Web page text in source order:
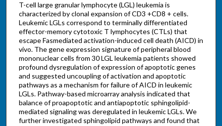
T-cell large granular lymphocyte (LGL) leukemia is
characterized by clonal expansion of CD3 +CD8 + cells.
Leukemic LGLs correspond to terminally differentiated
effector-memory cytotoxic T lymphocytes (CTLs) that
escape Fasmediated activation-induced cell death (AICD) in
vivo. The gene expression signature of peripheral blood
mononuclear cells from 30 LGL leukemia patients showed
profound dysregulation of expression of apoptotic genes
and suggested uncoupling of activation and apoptotic
pathways as a mechanism for failure of AICD in leukemic
LGLs. Pathway-based microarray analysis indicated that
balance of proapoptotic and antiapoptotic sphingolipid-
mediated signaling was deregulated in leukemic LGLs. We
further investigated sphingolipid pathways and found that